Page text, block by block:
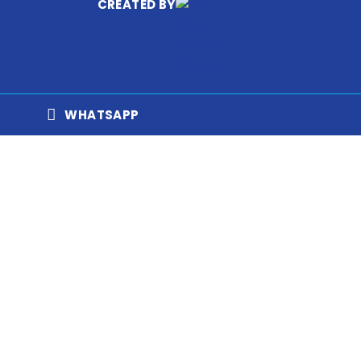
CREATED BY
WHATSAPP